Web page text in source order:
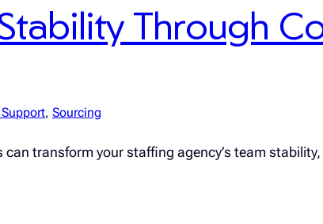
Through
, Sourcing
transform your staffing agency’s team